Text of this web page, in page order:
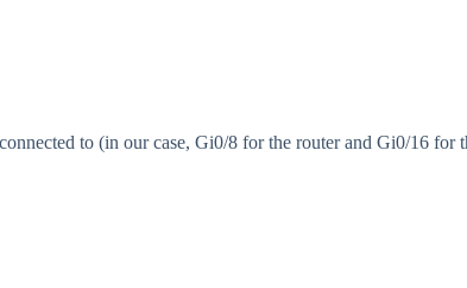
to (in our case, Gi0/8 for the router and Gi0/16 for